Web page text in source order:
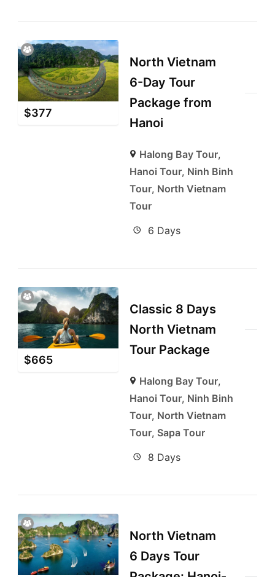
$377
North Vietnam
6-Day Tour
Package from
Hanoi
Halong Bay Tour,
Hanoi Tour, Ninh Binh
Tour, North Vietnam
Tour
6 Days
$665
Classic 8 Days
North Vietnam
Tour Package
Halong Bay Tour,
Hanoi Tour, Ninh Binh
Tour, North Vietnam
Tour, Sapa Tour
8 Days
North Vietnam
6 Days Tour